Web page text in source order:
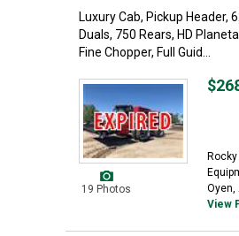
Luxury Cab, Pickup Header,
Duals, 750 Rears, HD
Fine Chopper, Full Guid...
19 Photos
Oyen,
View